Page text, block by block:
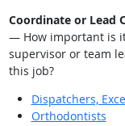
Coordinate or Lead
— How important is
supervisor or team
this job?
Dispatchers,
Orthodontists